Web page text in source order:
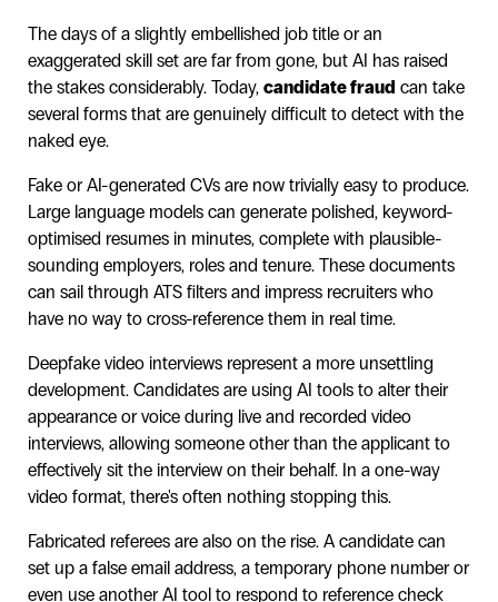
The days of a slightly embellished job title or an
exaggerated skill set are far from gone, but AI has raised
the stakes considerably. Today, candidate fraud can take
several forms that are genuinely difficult to detect with the
naked eye.
Fake or AI-generated CVs are now trivially easy to produce.
Large language models can generate polished, keyword-
optimised resumes in minutes, complete with plausible-
sounding employers, roles and tenure. These documents
can sail through ATS filters and impress recruiters who
have no way to cross-reference them in real time.
Deepfake video interviews represent a more unsettling
development. Candidates are using AI tools to alter their
appearance or voice during live and recorded video
interviews, allowing someone other than the applicant to
effectively sit the interview on their behalf. In a one-way
video format, there's often nothing stopping this.
Fabricated referees are also on the rise. A candidate can
set up a false email address, a temporary phone number or
even use another AI tool to respond to reference check